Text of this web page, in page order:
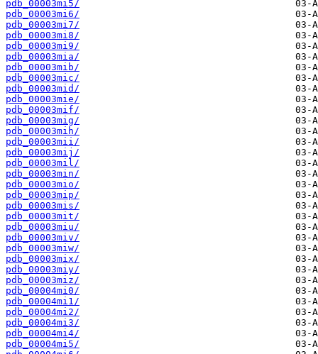
pdb_00003mi5/
pdb_00003mi6/
pdb_00003mi7/
pdb_00003mi8/
pdb_00003mi9/
pdb_00003mia/
pdb_00003mib/
pdb_00003mic/
pdb_00003mid/
pdb_00003mie/
pdb_00003mif/
pdb_00003mig/
pdb_00003mih/
pdb_00003mii/
pdb_00003mij/
pdb_00003mil/
pdb_00003min/
pdb_00003mio/
pdb_00003mip/
pdb_00003mis/
pdb_00003mit/
pdb_00003miu/
pdb_00003miv/
pdb_00003miw/
pdb_00003mix/
pdb_00003miy/
pdb_00003miz/
pdb_00004mi0/
pdb_00004mi1/
pdb_00004mi2/
pdb_00004mi3/
pdb_00004mi4/
pdb_00004mi5/